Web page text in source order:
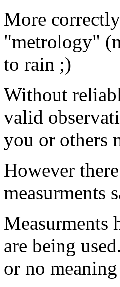
More
"metrology"
to rain ;)
Without
valid
you or others
However
measurments
Measurments
are being
or no